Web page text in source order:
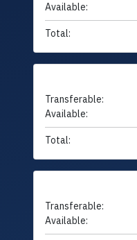
Available:
Total:
Transferable:
Available:
Total:
Transferable:
Available: